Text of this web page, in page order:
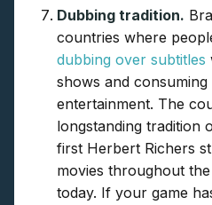
Dubbing tradition.
countries where
dubbing over subtitles
shows and
entertainment. The
longstanding tradition
first Herbert Richers
movies throughout
today. If your game